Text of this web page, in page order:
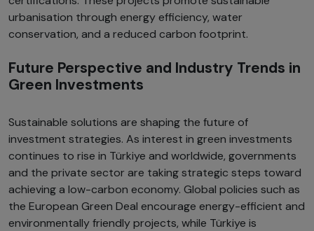
urbanisation through energy efficiency, water
conservation, and a reduced carbon footprint.
Future Perspective and Industry Trends in
Green Investments
Sustainable solutions are shaping the future of
investment strategies. As interest in green investments
continues to rise in Türkiye and worldwide, governments
and the private sector are taking strategic steps toward
achieving a low-carbon economy. Global policies such as
the European Green Deal encourage energy-efficient and
environmentally friendly projects, while Türkiye is